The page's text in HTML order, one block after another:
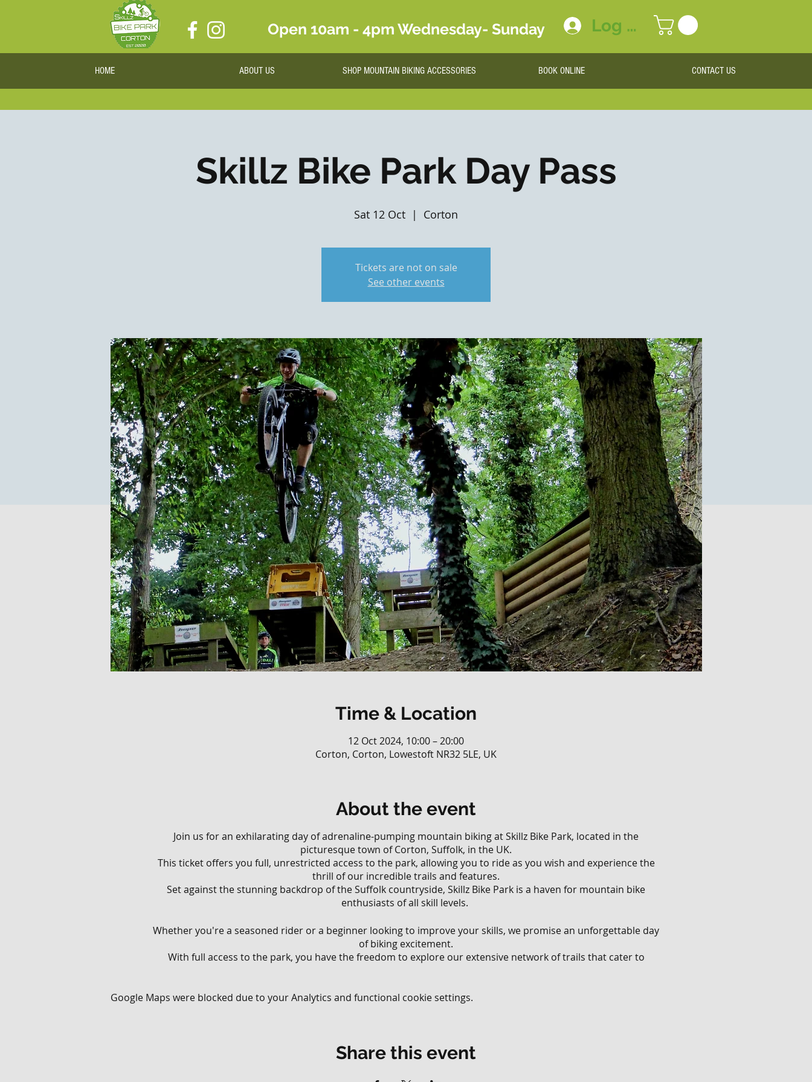
Open 10am - 4pm Wednesday- Sunday Log In
HOME ABOUT US SHOP MOUNTAIN BIKING ACCESSORIES BOOK ONLINE CONTACT US
Skillz Bike Park Day Pass
Sat 12 Oct
  |
Corton
Tickets are not on sale
See other events
Time & Location
12 Oct 2024, 10:00 – 20:00
Corton, Corton, Lowestoft NR32 5LE, UK
About the event
Join us for an exhilarating day of adrenaline-pumping mountain biking at Skillz Bike Park, located in the
picturesque town of Corton, Suffolk, in the UK.
This ticket offers you full, unrestricted access to the park, allowing you to ride as you wish and experience the
thrill of our incredible trails and features.
Set against the stunning backdrop of the Suffolk countryside, Skillz Bike Park is a haven for mountain bike
enthusiasts of all skill levels.
Whether you're a seasoned rider or a beginner looking to improve your skills, we promise an unforgettable day
of biking excitement.
With full access to the park, you have the freedom to explore our extensive network of trails that cater to
your limits, there's something for everyone at Skillz Bike Park.
berms and rollers on our meticulously crafted flow trails. Our park offers an exhilarating mix of natural and
blast.
Google Maps were blocked due to your Analytics and functional cookie settings.
Share this event